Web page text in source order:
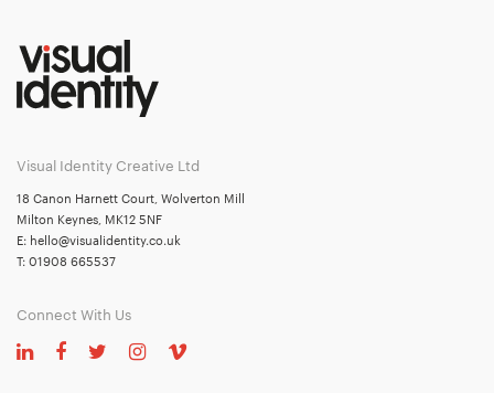
Visual Identity Creative Ltd
18 Canon Harnett Court, Wolverton Mill
Milton Keynes, MK12 5NF
E: hello@visualidentity.co.uk
T: 01908 665537
Connect With Us